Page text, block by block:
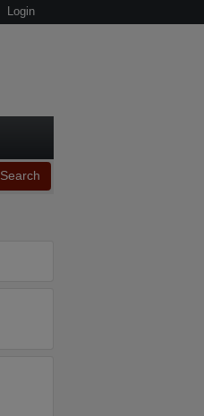
Login
Search